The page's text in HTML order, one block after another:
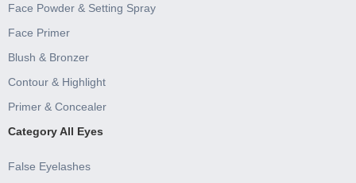
Face Powder & Setting Spray
Face Primer
Blush & Bronzer
Contour & Highlight
Primer & Concealer
Category All Eyes
False Eyelashes